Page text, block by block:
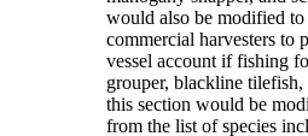
would also be modified
commercial harvesters to
vessel account if fishing
grouper, blackline
this section would be
from the list of species